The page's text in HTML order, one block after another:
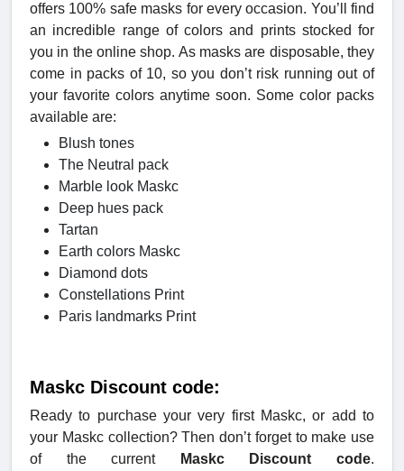
offers 100% safe masks for every occasion. You’ll find
an incredible range of colors and prints stocked for
you in the online shop. As masks are disposable, they
come in packs of 10, so you don’t risk running out of
your favorite colors anytime soon. Some color packs
available are:
Blush tones
The Neutral pack
Marble look Maskc
Deep hues pack
Tartan
Earth colors Maskc
Diamond dots
Constellations Print
Paris landmarks Print
Maskc Discount code:
Ready to purchase your very first Maskc, or add to
your Maskc collection? Then don’t forget to make use
of the current
Maskc Discount code.